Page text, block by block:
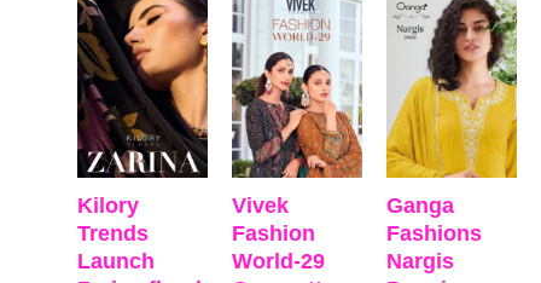
Kilory
Trends
Launch
was:
₹12,999.
is:
₹10,789.
Vivek
Fashion
World-29
was:
₹22,599.
₹19,478.
Ganga
Fashions
Nargis
was:
₹6,599.
is: